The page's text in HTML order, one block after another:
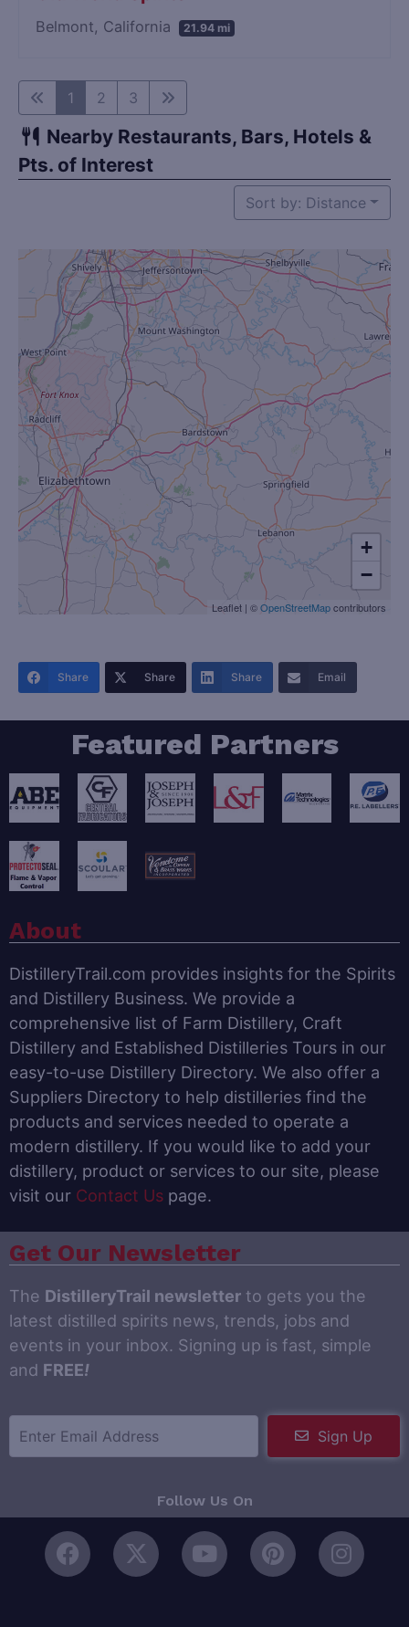
Belmont, California 21.94 mi
1 2 3
Nearby Restaurants, Bars, Hotels &
Pts. of Interest
Sort by: Distance
+
−
Leaflet | ©OpenStreetMapcontributors
Share Share Share Email
Featured Partners
About
DistilleryTrail.com provides insights for the Spirits
and Distillery Business. We provide a
comprehensive list of Farm Distillery, Craft
Distillery and Established Distilleries Tours in our
easy-to-use Distillery Directory. We also offer a
Suppliers Directory to help distilleries find the
products and services needed to operate a
modern distillery. If you would like to add your
distillery, product or services to our site, please
visit our Contact Us page.
Get Our Newsletter
The DistilleryTrail newsletter to gets you the
latest distilled spirits news, trends, jobs and
events in your inbox. Signing up is fast, simple
and FREE!
Sign Up
Follow Us On